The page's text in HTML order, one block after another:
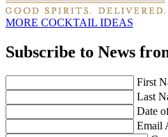
MORE COCKTAIL IDEAS
Subscribe to News
First
Last
Date
Email